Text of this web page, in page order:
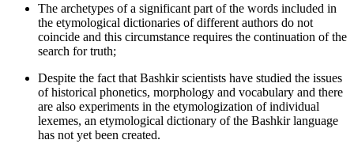
The archetypes of a significant part of the words included in
the etymological dictionaries of different authors do not
coincide and this circumstance requires the continuation of the
search for truth;
Despite the fact that Bashkir scientists have studied the issues
of historical phonetics, morphology and vocabulary and there
are also experiments in the etymologization of individual
lexemes, an etymological dictionary of the Bashkir language
has not yet been created.